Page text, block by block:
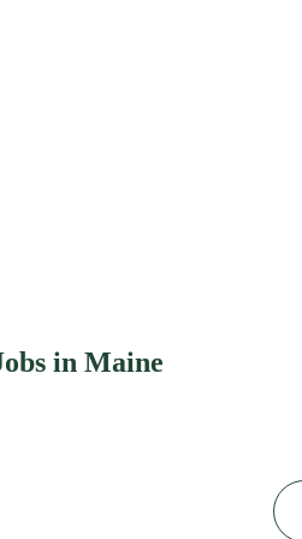
in Maine